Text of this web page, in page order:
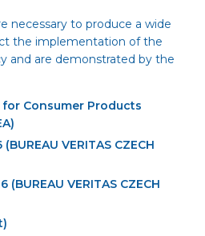
necessary to produce a wide
the implementation of the
and are demonstrated by the
for Consumer Products
VERITAS CZECH
(BUREAU VERITAS CZECH